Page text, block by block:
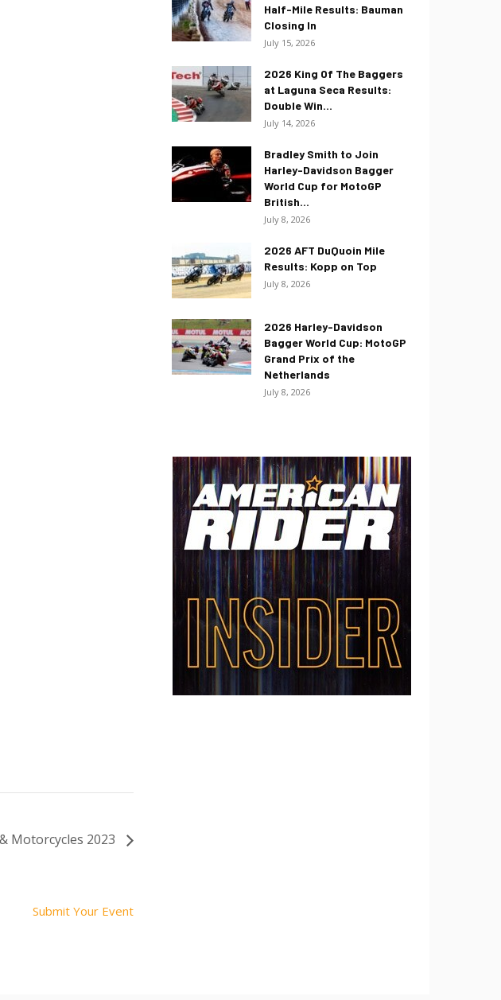
Motorcycles 2023
Submit Your Event
Half-Mile Results: Bauman
Closing In
July 15, 2026
2026 King Of The Baggers
at Laguna Seca Results:
Double Win...
July 14, 2026
Bradley Smith to Join
Harley-Davidson Bagger
World Cup for MotoGP
British...
July 8, 2026
2026 AFT DuQuoin Mile
Results: Kopp on Top
July 8, 2026
2026 Harley-Davidson
Bagger World Cup: MotoGP
Grand Prix of the
Netherlands
July 8, 2026